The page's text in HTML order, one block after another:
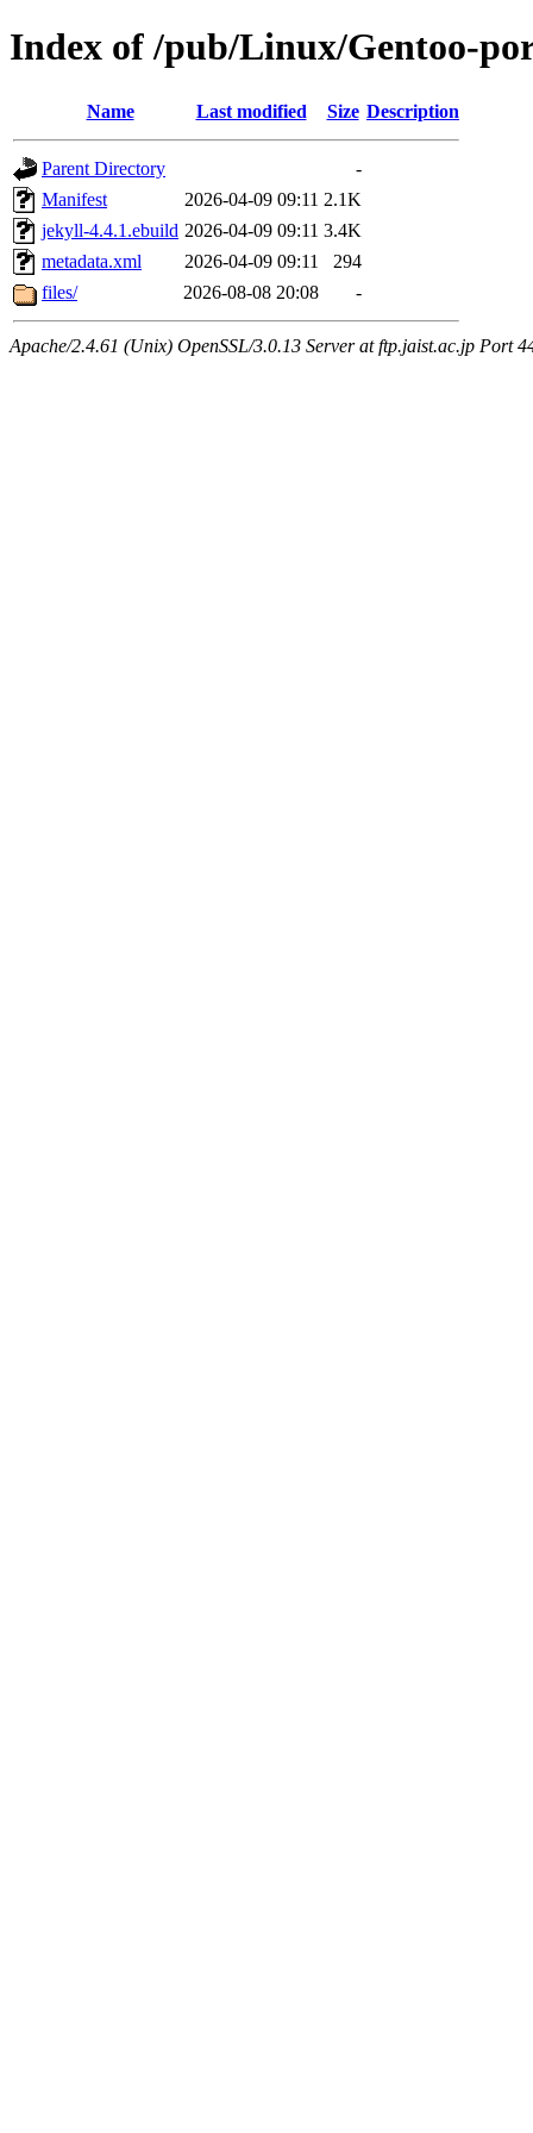
Index of /pub/Linux/Gentoo-
Name Last modified Size Description
Parent Directory
-
Manifest
2026-04-09 09:11 2.1K
jekyll-4.4.1.ebuild 2026-04-09 09:11 3.4K
metadata.xml
2026-04-09 09:11
294
files/
2026-08-08 20:08 -
Apache/2.4.61 (Unix) OpenSSL/3.0.13 Server at ftp.jaist.ac.jp Port